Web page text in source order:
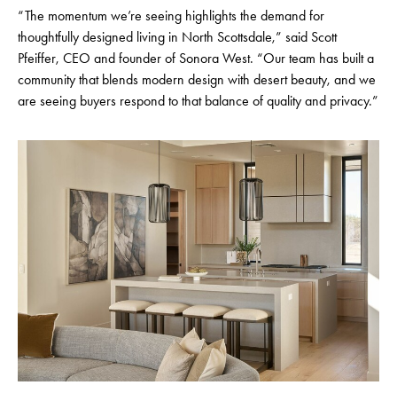
“The momentum we’re seeing highlights the demand for
thoughtfully designed living in North Scottsdale,” said Scott
Pfeiffer, CEO and founder of Sonora West. “Our team has built a
community that blends modern design with desert beauty, and we
are seeing buyers respond to that balance of quality and privacy.”